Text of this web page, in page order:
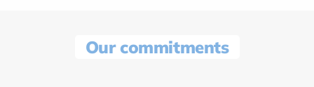
Our commitments